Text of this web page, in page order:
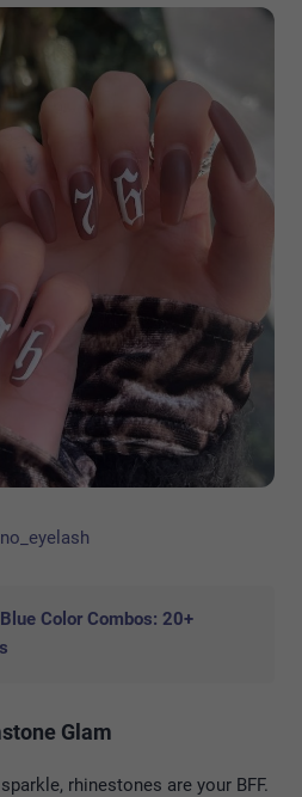
Color Combos: 20+
Glam
rhinestones are your BFF.